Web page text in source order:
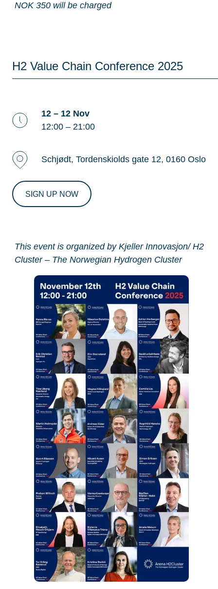
NOK 350 will be charged
H2 Value Chain Conference 2025
12 – 12 Nov
12:00 – 21:00
Schjødt, Tordenskiolds gate 12, 0160 Oslo
SIGN UP NOW
This event is organized by Kjeller Innovasjon/ H2
Cluster – The Norwegian Hydrogen Cluster